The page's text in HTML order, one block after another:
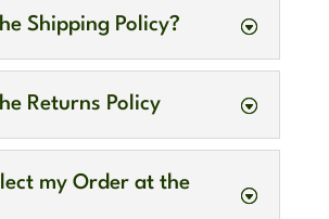
Shipping Policy?
Returns Policy
my Order at the